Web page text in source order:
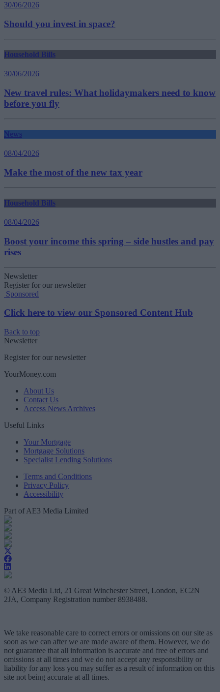
30/06/2026
Should you invest in space?
Household Bills
30/06/2026
New travel rules: What holidaymakers need to know
before you fly
News
08/04/2026
Make the most of the new tax year
Household Bills
08/04/2026
Boost your income this spring – side hustles and pay
rises
Newsletter
Register for our newsletter
Sponsored
Click here to view our Sponsored Content Hub
Back to top
Newsletter
Register for our newsletter
YourMoney.com
About Us
Contact Us
Access News Archives
Useful Links
Your Mortgage
Mortgage Solutions
Specialist Lending Solutions
Terms and Conditions
Privacy Policy
Accessibility
Part of AE3 Media Limited
© AE3 Media Ltd, 21 Great Winchester Street, London, EC2N
2JA, Company Registration number 8938488.
We take reasonable care to correct errors or omissions on our site as
soon as we can after we are made aware of them. However, we do
not guarantee that all information is accurate and free of errors and
omissions at all times and we do not accept any responsibility or
liability for any loss you may suffer as a result of information on this
site not being accurate at all times.